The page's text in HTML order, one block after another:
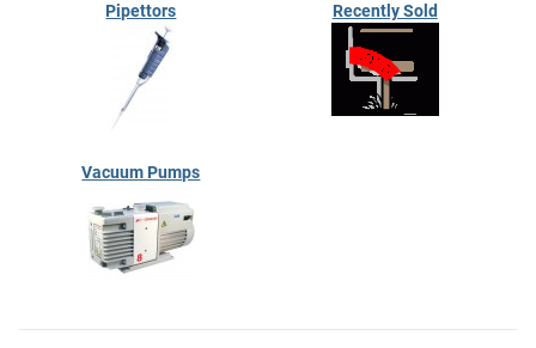
Pipettors Recently Sold
Vacuum Pumps